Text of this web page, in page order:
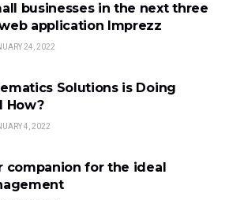
businesses in the next three
application Imprezz
24, 2022
Solutions is Doing
How?
4, 2022
companion for the ideal